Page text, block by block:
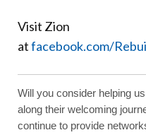
Visit Zion
atfacebook.com/
Will you consider helping
along their welcoming
continue to provide